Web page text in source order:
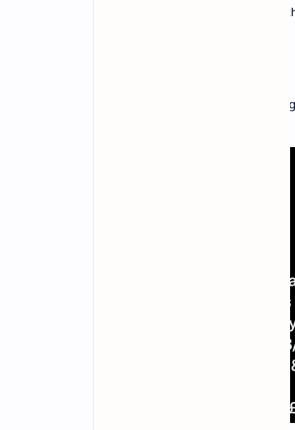
be a 5,000mAh unit with 45W fast
The leaked price is £439, which